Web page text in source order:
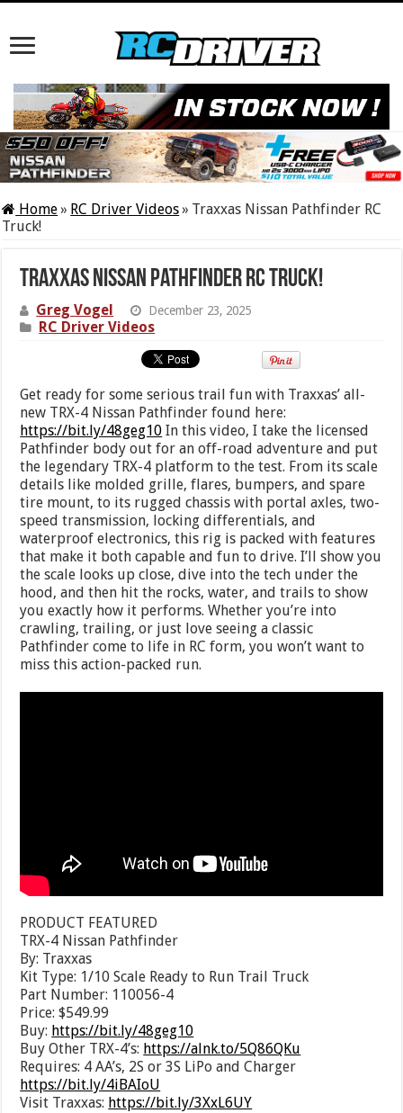
Home» RC Driver Videos» Traxxas Nissan Pathfinder RC
Truck!
Traxxas Nissan Pathfinder RC Truck!
Greg Vogel December 23, 2025
RC Driver Videos
Get ready for some serious trail fun with Traxxas’ all-
new TRX-4 Nissan Pathfinder found here:
https://bit.ly/48geg10 In this video, I take the licensed
Pathfinder body out for an off-road adventure and put
the legendary TRX-4 platform to the test. From its scale
details like molded grille, flares, bumpers, and spare
tire mount, to its rugged chassis with portal axles, two-
speed transmission, locking differentials, and
waterproof electronics, this rig is packed with features
that make it both capable and fun to drive. I’ll show you
the scale looks up close, dive into the tech under the
hood, and then hit the rocks, water, and trails to show
you exactly how it performs. Whether you’re into
crawling, trailing, or just love seeing a classic
Pathfinder come to life in RC form, you won’t want to
miss this action-packed run.
PRODUCT FEATURED
TRX-4 Nissan Pathfinder
By: Traxxas
Kit Type: 1/10 Scale Ready to Run Trail Truck
Part Number: 110056-4
Price: $549.99
Buy: https://bit.ly/48geg10
Buy Other TRX-4’s: https://alnk.to/5Q86QKu
Requires: 4 AA’s, 2S or 3S LiPo and Charger
https://bit.ly/4iBAIoU
Visit Traxxas: https://bit.ly/3XxL6UY